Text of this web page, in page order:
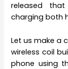
released
charging both
Let us make a
wireless coil
phone using